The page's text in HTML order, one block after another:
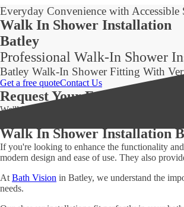
Everyday Convenience with Accessible
Walk In Shower Installation
Batley
Professional Walk-In Shower
Batley Walk-In Shower Fitting With
Get a free quoteContact Us
Request Your Free Quote
We'll Be in Touch Within 24 Hours!
Walk In Shower Installation
If you're looking to enhance the functionality
modern design and ease of use. They also
At Bath Vision in Batley, we understand the
needs.